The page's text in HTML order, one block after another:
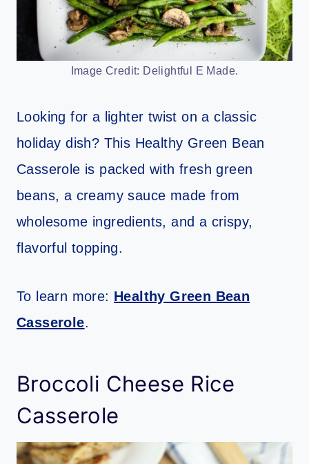
Image Credit: Delightful E Made.
Looking for a lighter twist on a classic
holiday dish? This Healthy Green Bean
Casserole is packed with fresh green
beans, a creamy sauce made from
wholesome ingredients, and a crispy,
flavorful topping.
To learn more: Healthy Green Bean
Casserole.
Broccoli Cheese Rice
Casserole